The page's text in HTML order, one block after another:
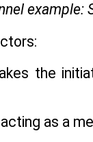
example:
the
as a